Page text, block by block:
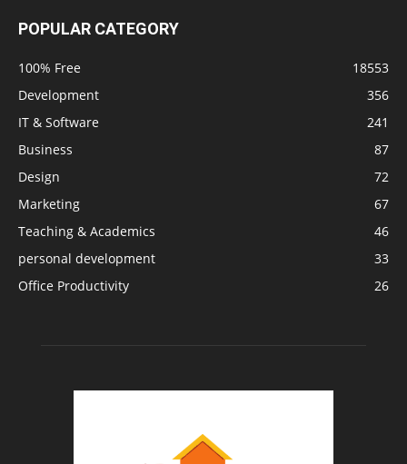
POPULAR CATEGORY
100% Free
18553
Development
356
IT & Software
241
Business
87
Design
72
Marketing
67
Teaching & Academics
46
personal development
33
Office Productivity
26